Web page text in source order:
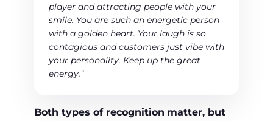
player and attracting people with your
smile. You are such an energetic person
with a golden heart. Your laugh is so
contagious and customers just vibe with
your personality. Keep up the great
energy.”
Both types of recognition matter, but